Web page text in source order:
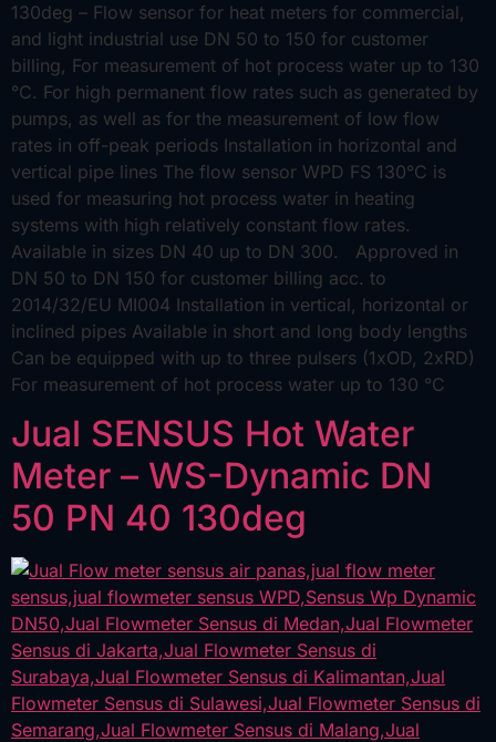
130deg – Flow sensor for heat meters for commercial,
and light industrial use DN 50 to 150 for customer
billing, For measurement of hot process water up to 130
°C. For high permanent flow rates such as generated by
pumps, as well as for the measurement of low flow
rates in off-peak periods Installation in horizontal and
vertical pipe lines The flow sensor WPD FS 130°C is
used for measuring hot process water in heating
systems with high relatively constant flow rates.
Available in sizes DN 40 up to DN 300. Approved in
DN 50 to DN 150 for customer billing acc. to
2014/32/EU MI004 Installation in vertical, horizontal or
inclined pipes Available in short and long body lengths
Can be equipped with up to three pulsers (1xOD, 2xRD)
For measurement of hot process water up to 130 °C
Jual SENSUS Hot Water
Meter – WS-Dynamic DN
50 PN 40 130deg